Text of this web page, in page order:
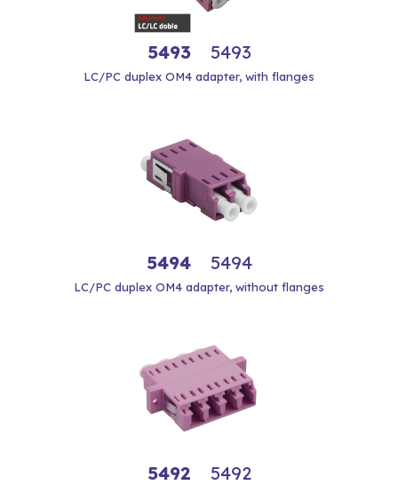
5493 5493
LC/PC duplex OM4 adapter, with flanges
5494 5494
LC/PC duplex OM4 adapter, without flanges
5492 5492